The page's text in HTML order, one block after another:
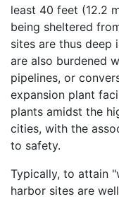
least 40 feet (12.2
being sheltered
sites are thus deep
are also burdened
pipelines, or
expansion plant
plants amidst the
cities, with the
to safety.
Typically, to attain
harbor sites are